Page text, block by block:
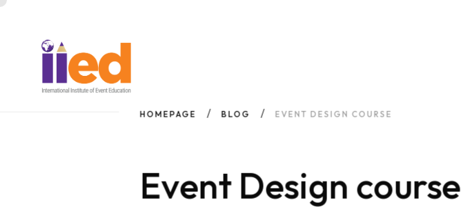
HOMEPAGE BLOG EVENT DESIGN COURSE
Event Design course